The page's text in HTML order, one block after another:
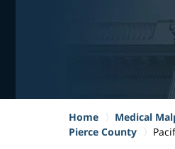
Home Medical
Pierce County